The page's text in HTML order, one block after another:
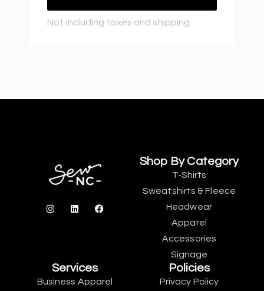
Not including taxes and shipping
Shop By Category
T-Shirts
Sweatshirts & Fleece
Headwear
Apparel
Accessories
Signage
Services
Business Apparel
Policies
Privacy Policy